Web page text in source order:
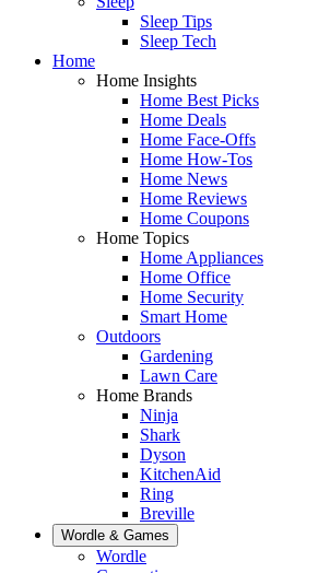
Sleep Tips
Sleep Tech
Home
Home Insights
Home Best Picks
Home Deals
Home Face-Offs
Home How-Tos
Home News
Home Reviews
Home Coupons
Home Topics
Home Appliances
Home Office
Home Security
Smart Home
Outdoors
Gardening
Lawn Care
Home Brands
Ninja
Shark
Dyson
KitchenAid
Ring
Breville
Wordle & Games
Wordle